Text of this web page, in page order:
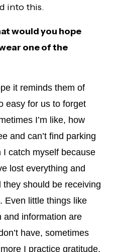
into this.
would you hope
one of the
it reminds them of
easy for us to forget
I’m like, how
and can’t find parking
catch myself because
lost everything and
should be receiving
Even little things like
and information are
have, sometimes
I practice gratitude,